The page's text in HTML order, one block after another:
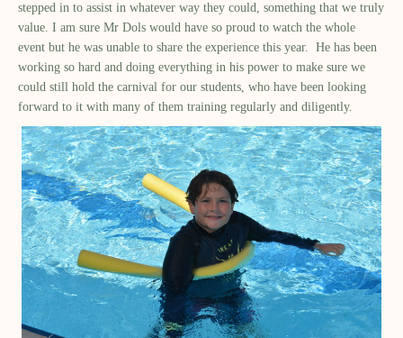
stepped in to assist in whatever way they could, something that we truly
value. I am sure Mr Dols would have so proud to watch the whole
event but he was unable to share the experience this year. He has been
working so hard and doing everything in his power to make sure we
could still hold the carnival for our students, who have been looking
forward to it with many of them training regularly and diligently.